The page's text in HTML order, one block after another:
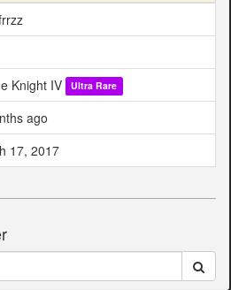
Knight IV Ultra Rare
ago
17, 2017